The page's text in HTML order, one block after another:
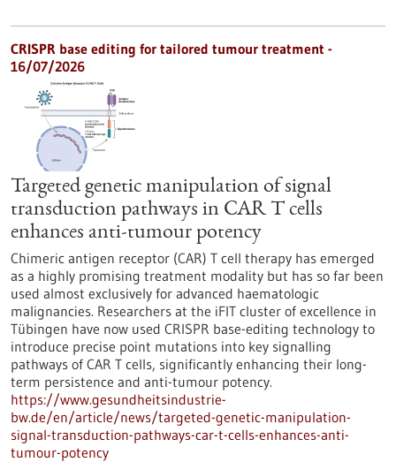
CRISPR base editing for tailored tumour treatment -
16/07/2026
Targeted genetic manipulation of signal
transduction pathways in CAR T cells
enhances anti-tumour potency
Chimeric antigen receptor (CAR) T cell therapy has emerged
as a highly promising treatment modality but has so far been
used almost exclusively for advanced haematologic
malignancies. Researchers at the iFIT cluster of excellence in
Tübingen have now used CRISPR base-editing technology to
introduce precise point mutations into key signalling
pathways of CAR T cells, significantly enhancing their long-
term persistence and anti-tumour potency.
https://www.gesundheitsindustrie-
bw.de/en/article/news/targeted-genetic-manipulation-
signal-transduction-pathways-car-t-cells-enhances-anti-
tumour-potency